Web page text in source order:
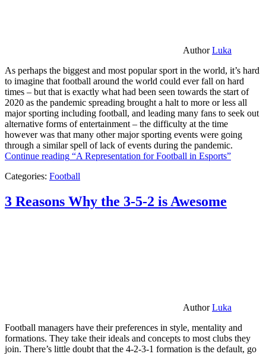
AuthorLuka
As perhaps the biggest and most popular sport in the world, it’s hard
to imagine that football around the world could ever fall on hard
times – but that is exactly what had been seen towards the start of
2020 as the pandemic spreading brought a halt to more or less all
major sporting including football, and leading many fans to seek out
alternative forms of entertainment – the difficulty at the time
however was that many other major sporting events were going
through a similar spell of lack of events during the pandemic.
Continue reading “A Representation for Football in Esports”
Categories: Football
3 Reasons Why the 3-5-2 is Awesome
AuthorLuka
Football managers have their preferences in style, mentality and
formations. They take their ideals and concepts to most clubs they
join. There’s little doubt that the 4-2-3-1 formation is the default, go